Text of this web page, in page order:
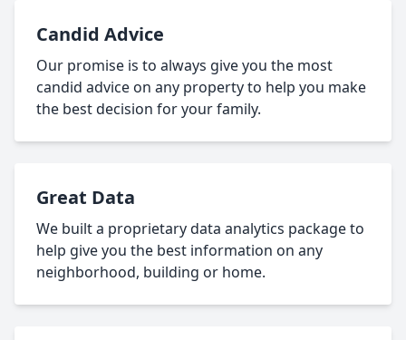
Candid Advice
Our promise is to always give you the most
candid advice on any property to help you make
the best decision for your family.
Great Data
We built a proprietary data analytics package to
help give you the best information on any
neighborhood, building or home.